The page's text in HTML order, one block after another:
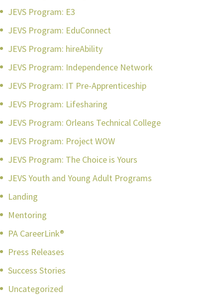
JEVS Program: E3
JEVS Program: EduConnect
JEVS Program: hireAbility
JEVS Program: Independence Network
JEVS Program: IT Pre-Apprenticeship
JEVS Program: Lifesharing
JEVS Program: Orleans Technical College
JEVS Program: Project WOW
JEVS Program: The Choice is Yours
JEVS Youth and Young Adult Programs
Landing
Mentoring
PA CareerLink®
Press Releases
Success Stories
Uncategorized